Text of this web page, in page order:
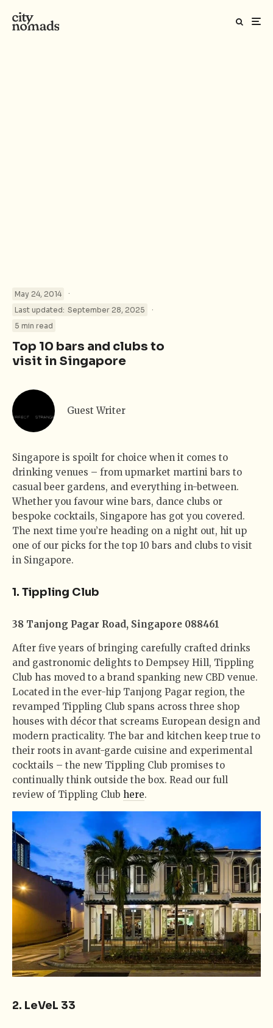
May 24, 2014
·
Last updated: September 28, 2025
·
5 min read
Top 10 bars and clubs to
visit in Singapore
Guest Writer
Singapore is spoilt for choice when it comes to
drinking venues – from upmarket martini bars to
casual beer gardens, and everything in-between.
Whether you favour wine bars, dance clubs or
bespoke cocktails, Singapore has got you covered.
The next time you’re heading on a night out, hit up
one of our picks for the top 10 bars and clubs to visit
in Singapore.
1. Tippling Club
38 Tanjong Pagar Road, Singapore 088461
After five years of bringing carefully crafted drinks
and gastronomic delights to Dempsey Hill, Tippling
Club has moved to a brand spanking new CBD venue.
Located in the ever-hip Tanjong Pagar region, the
revamped Tippling Club spans across three shop
houses with décor that screams European design and
modern practicality. The bar and kitchen keep true to
their roots in avant-garde cuisine and experimental
cocktails – the new Tippling Club promises to
continually think outside the box. Read our full
review of Tippling Club here.
2. LeVeL 33